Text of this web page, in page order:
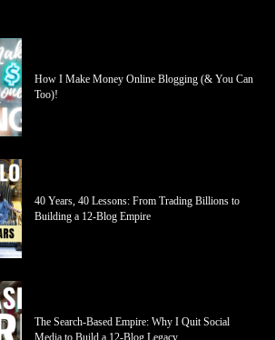
How I Make Money Online Blogging (& You Can
Too)!
40 Years, 40 Lessons: From Trading Billions to
Building a 12-Blog Empire
The Search-Based Empire: Why I Quit Social
Media to Build a 12-Blog Legacy